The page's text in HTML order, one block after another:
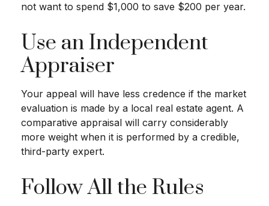
not want to spend $1,000 to save $200 per year.
Use an Independent
Appraiser
Your appeal will have less credence if the market
evaluation is made by a local real estate agent. A
comparative appraisal will carry considerably
more weight when it is performed by a credible,
third-party expert.
Follow All the Rules